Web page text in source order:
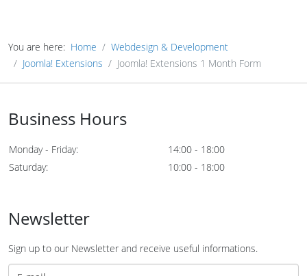
You are here: Home
Webdesign & Development
Joomla! Extensions
Joomla! Extensions 1 Month Form
Business Hours
Monday - Friday:
14:00 - 18:00
Saturday:
10:00 - 18:00
Newsletter
Sign up to our Newsletter and receive useful informations.